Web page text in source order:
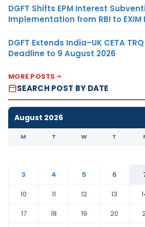
DGFT Shifts EPM Interest
Implementation from RBI to EXIM
DGFT Extends India–UK CETA
Deadline to 9 August 2026
MORE POSTS
SEARCH POST BY DATE
August 2026
M T W T
3
4 5 6
10
11 12 13
17
18 19 20